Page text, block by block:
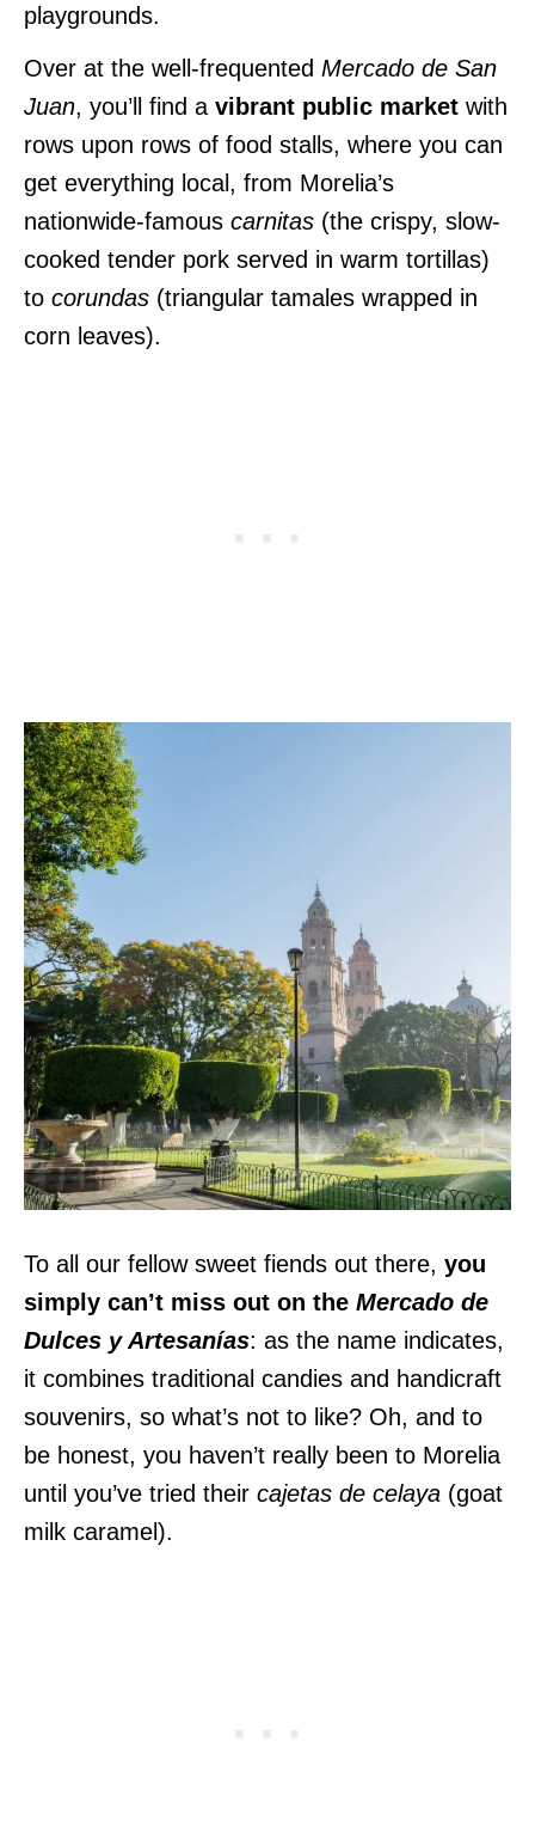
playgrounds.
Over at the well-frequented Mercado de San
Juan, you’ll find a vibrant public market with
rows upon rows of food stalls, where you can
get everything local, from Morelia’s
nationwide-famous carnitas (the crispy, slow-
cooked tender pork served in warm tortillas)
to corundas (triangular tamales wrapped in
corn leaves).
To all our fellow sweet fiends out there, you
simply can’t miss out on the Mercado de
Dulces y Artesanías: as the name indicates,
it combines traditional candies and handicraft
souvenirs, so what’s not to like? Oh, and to
be honest, you haven’t really been to Morelia
until you’ve tried their cajetas de celaya (goat
milk caramel).